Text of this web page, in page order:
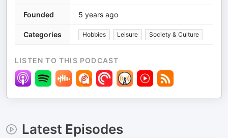
Founded 5 years ago
Categories Hobbies Leisure Society & Culture
LISTEN TO THIS PODCAST
Latest Episodes